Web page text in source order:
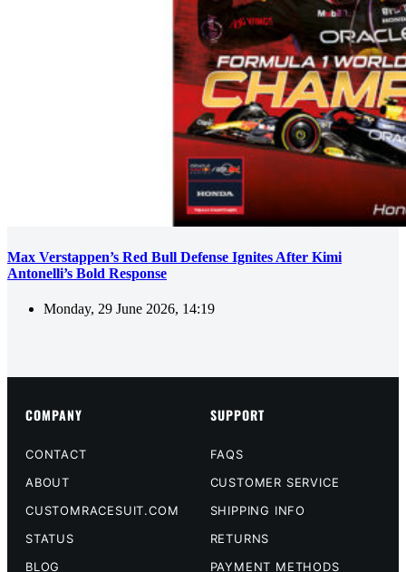
Max Verstappen’s Red Bull Defense Ignites After Kimi
Antonelli’s Bold Response
Monday, 29 June 2026, 14:19
COMPANY
CONTACT
ABOUT
CUSTOMRACESUIT.COM
STATUS
BLOG
SUPPORT
FAQS
CUSTOMER SERVICE
SHIPPING INFO
RETURNS
PAYMENT METHODS